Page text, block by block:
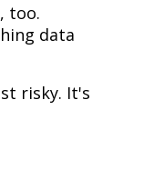
too.
data
risky. It's